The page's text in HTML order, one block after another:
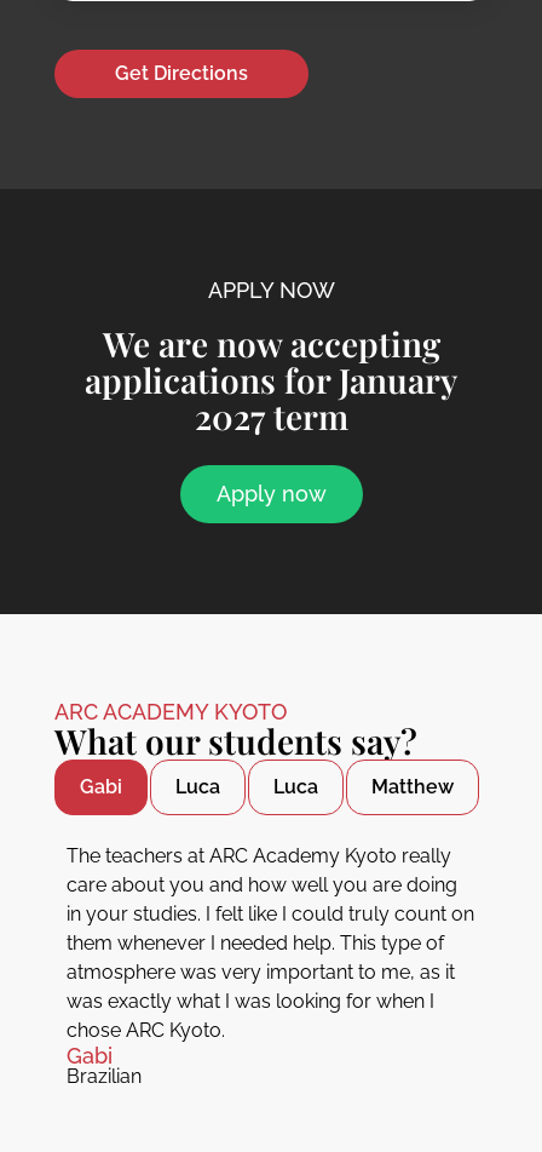
Get Directions
APPLY NOW
We are now accepting
applications for January
2027 term
Apply now
ARC ACADEMY KYOTO
What our students say?
Gabi Luca Luca Matthew
The teachers at ARC Academy Kyoto really
care about you and how well you are doing
in your studies. I felt like I could truly count on
them whenever I needed help. This type of
atmosphere was very important to me, as it
was exactly what I was looking for when I
chose ARC Kyoto.
Gabi
Brazilian